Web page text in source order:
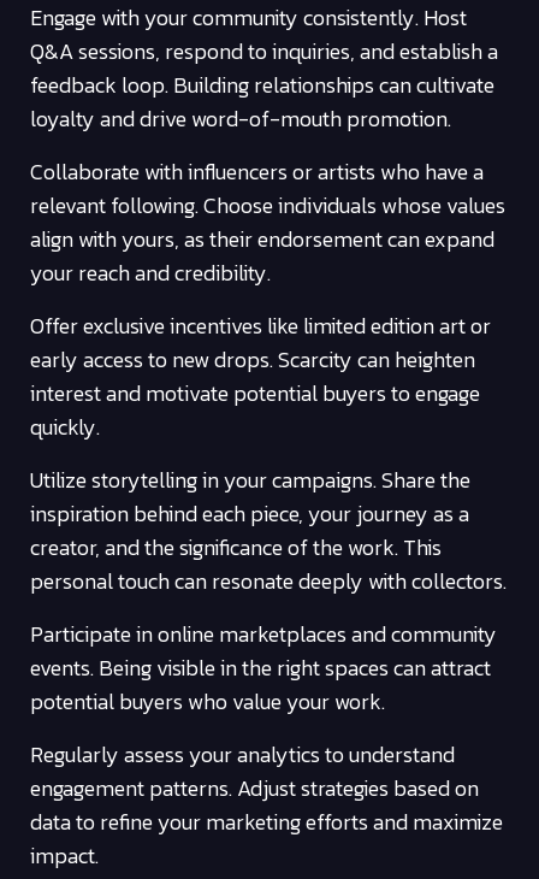
Engage with your community consistently. Host
Q&A sessions, respond to inquiries, and establish a
feedback loop. Building relationships can cultivate
loyalty and drive word-of-mouth promotion.
Collaborate with influencers or artists who have a
relevant following. Choose individuals whose values
align with yours, as their endorsement can expand
your reach and credibility.
Offer exclusive incentives like limited edition art or
early access to new drops. Scarcity can heighten
interest and motivate potential buyers to engage
quickly.
Utilize storytelling in your campaigns. Share the
inspiration behind each piece, your journey as a
creator, and the significance of the work. This
personal touch can resonate deeply with collectors.
Participate in online marketplaces and community
events. Being visible in the right spaces can attract
potential buyers who value your work.
Regularly assess your analytics to understand
engagement patterns. Adjust strategies based on
data to refine your marketing efforts and maximize
impact.